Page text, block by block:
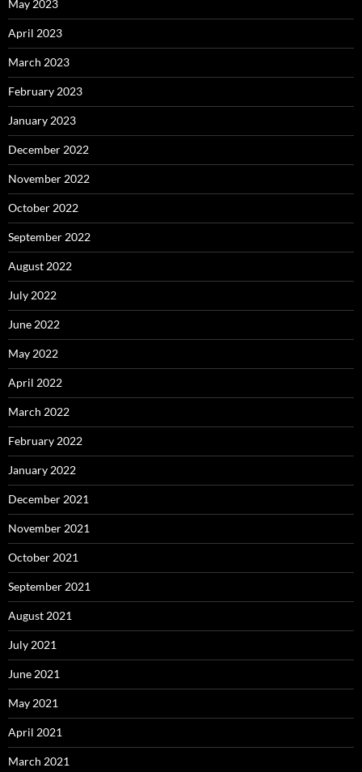
May 2023
April 2023
March 2023
February 2023
January 2023
December 2022
November 2022
October 2022
September 2022
August 2022
July 2022
June 2022
May 2022
April 2022
March 2022
February 2022
January 2022
December 2021
November 2021
October 2021
September 2021
August 2021
July 2021
June 2021
May 2021
April 2021
March 2021